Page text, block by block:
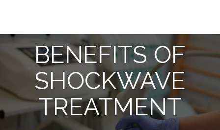
BENEFITS OF
SHOCKWAVE
TREATMENT